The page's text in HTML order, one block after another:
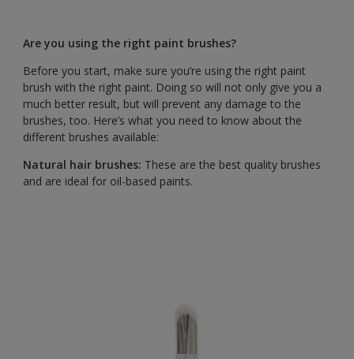
Are you using the right paint brushes?
Before you start, make sure you’re using the right paint
brush with the right paint. Doing so will not only give you a
much better result, but will prevent any damage to the
brushes, too. Here’s what you need to know about the
different brushes available:
Natural hair brushes: These are the best quality brushes
and are ideal for oil-based paints.